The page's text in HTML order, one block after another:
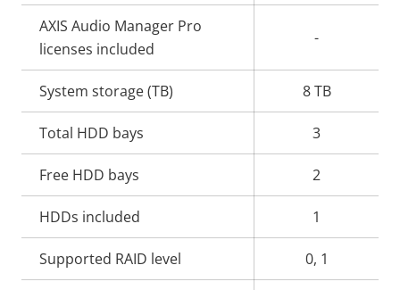
AXIS Audio Manager Pro
licenses included
-
System storage (TB) 8 TB
Total HDD bays 3
Free HDD bays 2
HDDs included 1
Supported RAID level 0, 1